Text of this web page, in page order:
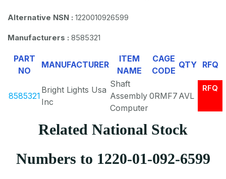
Alternative NSN : 1220010926599
Manufacturers : 8585321
PART
NO
MANUFACTURER
ITEM
NAME
CAGE
CODE
QTY RFQ
8585321
Bright Lights Usa
Inc
Shaft
Assembly
Computer
0RMF7 AVL
RFQ
Related National Stock
Numbers to 1220-01-092-6599